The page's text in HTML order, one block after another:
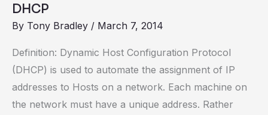
DHCP
By Tony Bradley / March 7, 2014
Definition: Dynamic Host Configuration Protocol
(DHCP) is used to automate the assignment of IP
addresses to Hosts on a network. Each machine on
the network must have a unique address. Rather